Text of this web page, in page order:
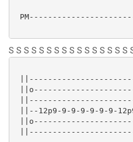
S S S S S S S S S S S S S S S S
||--12p9-9-9-9-9-9-9-